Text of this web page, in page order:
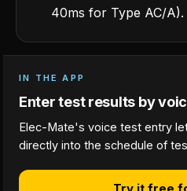
40ms for Type AC/A).
IN THE APP
Enter test results by
Elec-Mate's voice test entry
directly into the schedule of